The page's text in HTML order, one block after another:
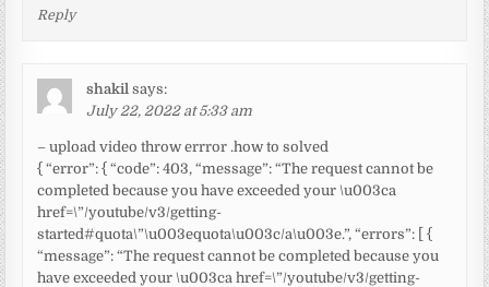
Reply
shakil says:
July 22, 2022 at 5:33 am
– upload video throw errror .how to solved
{ “error”: { “code”: 403, “message”: “The request cannot be
completed because you have exceeded your \u003ca
href=\”/youtube/v3/getting-
started#quota\”\u003equota\u003c/a\u003e.”, “errors”: [ {
“message”: “The request cannot be completed because you
have exceeded your \u003ca href=\”/youtube/v3/getting-